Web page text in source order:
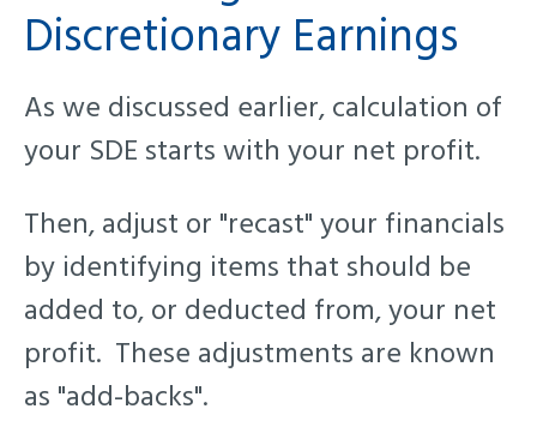
Discretionary Earnings
As we discussed earlier, calculation of
your SDE starts with your net profit.
Then, adjust or "recast" your financials
by identifying items that should be
added to, or deducted from, your net
profit. These adjustments are known
as "add-backs".